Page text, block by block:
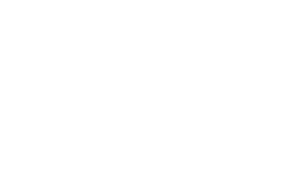
the United States. In 2001,
critical acclaim with the
Jersey. Dr. Frazure has